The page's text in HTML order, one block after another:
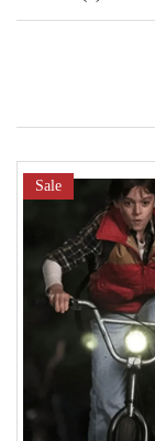
Sale